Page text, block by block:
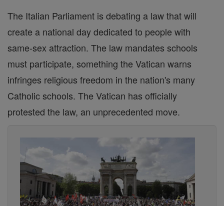
The Italian Parliament is debating a law that will
create a national day dedicated to people with
same-sex attraction. The law mandates schools
must participate, something the Vatican warns
infringes religious freedom in the nation's many
Catholic schools. The Vatican has officially
protested the law, an unprecedented move.